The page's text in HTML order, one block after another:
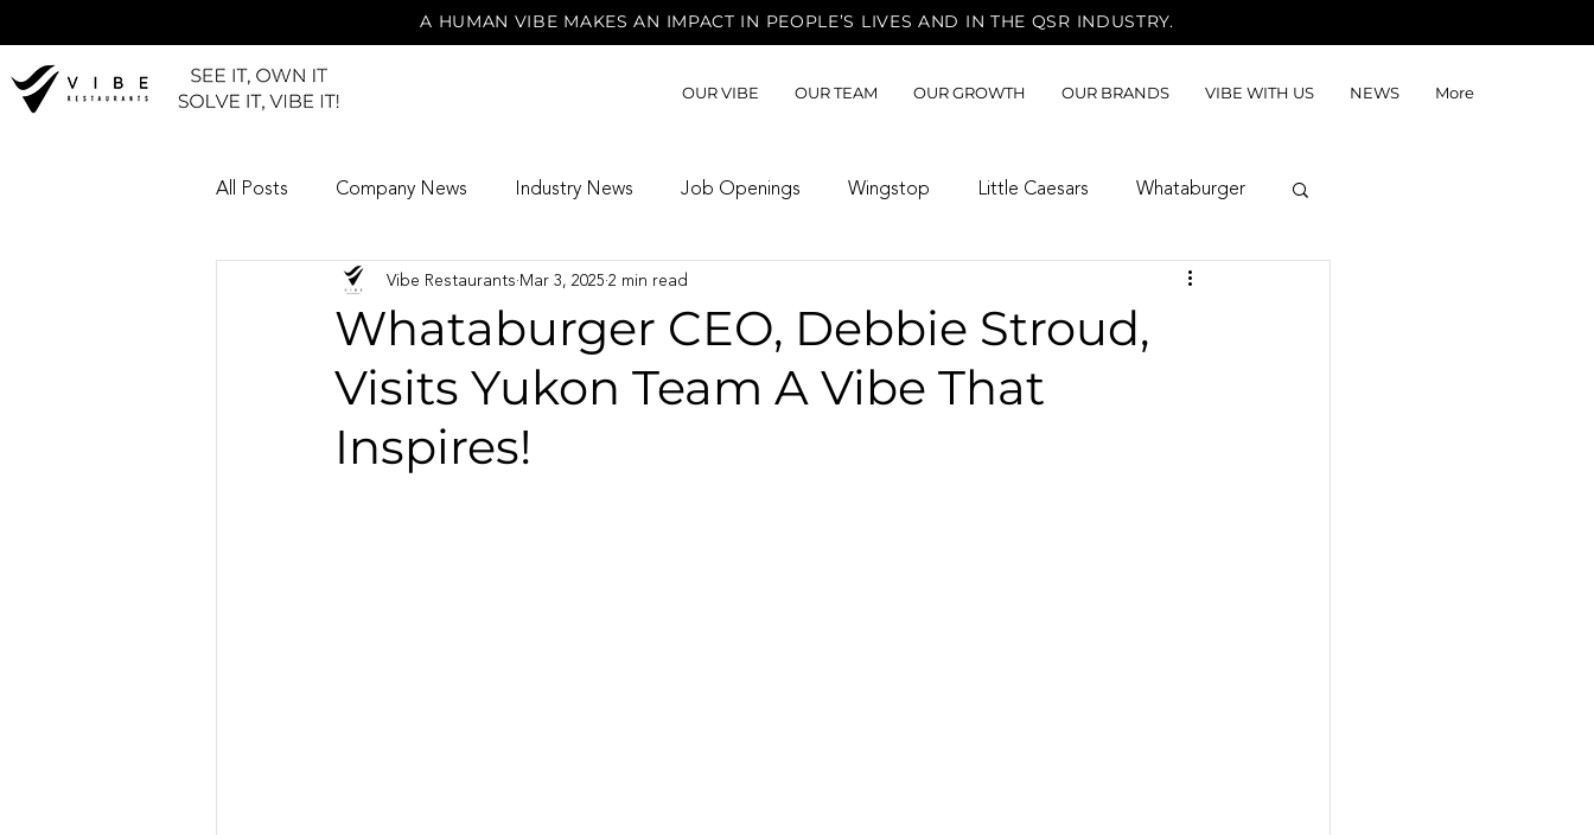
A HUMAN VIBE MAKES AN IMPACT IN PEOPLE’S LIVES AND IN THE QSR INDUSTRY.
OUR VIBE OUR TEAM OUR GROWTH OUR BRANDS VIBE WITH US NEWS More
All Posts Company News Industry News Job Openings Wingstop Little Caesars Whataburger
Whataburger CEO, Debbie Stroud,
Visits Yukon Team A Vibe That
Inspires!
Vibe Restaurants Mar 3, 20252 min read